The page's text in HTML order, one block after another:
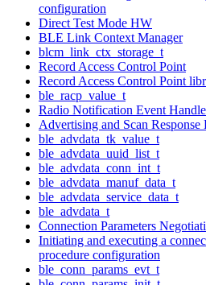
configuration
Direct Test Mode HW
BLE Link Context Manager
blcm_link_ctx_storage_t
Record Access Control Point
Record Access Control Point
ble_racp_value_t
Radio Notification Event
Advertising and Scan Response
ble_advdata_tk_value_t
ble_advdata_uuid_list_t
ble_advdata_conn_int_t
ble_advdata_manuf_data_t
ble_advdata_service_data_t
ble_advdata_t
Connection Parameters
Initiating and executing a
procedure configuration
ble_conn_params_evt_t